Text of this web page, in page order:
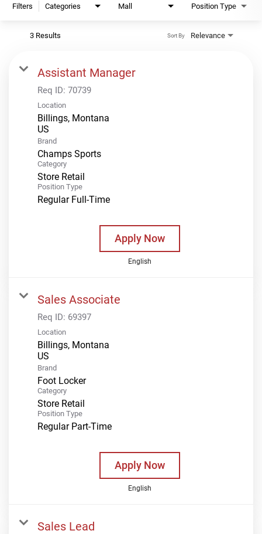
Filters Categories Mall Position Type
3 Results Relevance
Sort By
Assistant Manager
Req ID: 70739
Location
Billings, Montana
Brand
Champs Sports
Category
Store Retail
Position Type
Regular Full-Time
Apply Now
English
Sales Associate
Req ID: 69397
Location
Billings, Montana
Brand
Foot Locker
Category
Store Retail
Position Type
Regular Part-Time
Apply Now
English
Sales Lead